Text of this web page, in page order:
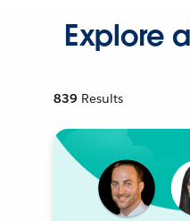
Explore
839 Results